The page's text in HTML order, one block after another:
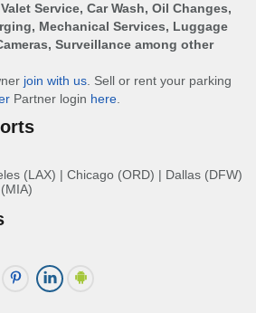
Service, Car Wash, Oil Changes,
Mechanical Services, Luggage
Surveillance among other
join with us . Sell or rent your parking
Partner login here
(LAX) | Chicago (ORD) | Dallas (DFW)